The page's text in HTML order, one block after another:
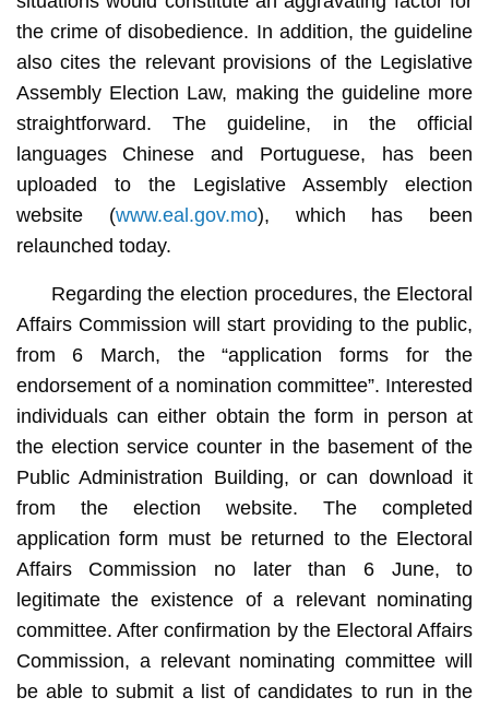
the crime of disobedience. In addition, the guideline
also cites the relevant provisions of the Legislative
Assembly Election Law, making the guideline more
straightforward. The guideline, in the official
languages Chinese and Portuguese, has been
uploaded to the Legislative Assembly election
website (www.eal.gov.mo), which has been
relaunched today.
Regarding the election procedures, the Electoral
Affairs Commission will start providing to the public,
from 6 March, the “application forms for the
endorsement of a nomination committee”. Interested
individuals can either obtain the form in person at
the election service counter in the basement of the
Public Administration Building, or can download it
from the election website. The completed
application form must be returned to the Electoral
Affairs Commission no later than 6 June, to
legitimate the existence of a relevant nominating
committee. After confirmation by the Electoral Affairs
Commission, a relevant nominating committee will
be able to submit a list of candidates to run in the